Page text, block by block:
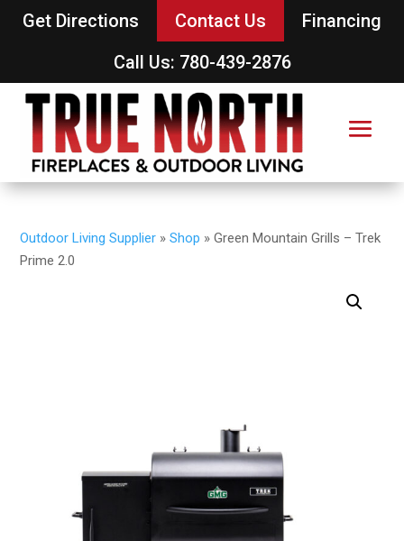
Get Directions Contact Us
Financing
Call Us: 780-439-2876
Outdoor Living Supplier »Shop »Green Mountain Grills – Trek
Prime 2.0